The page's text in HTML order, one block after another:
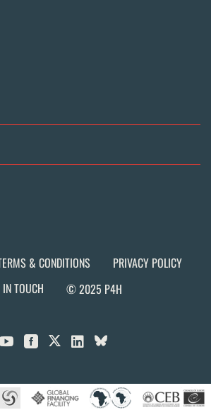
& CONDITIONS
PRIVACY POLICY
TOUCH
© 2025 P4H
  